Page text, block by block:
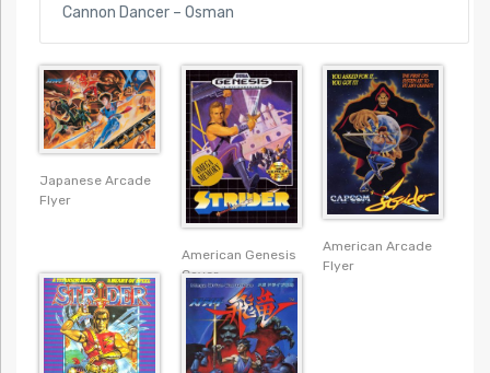
Cannon Dancer – Osman
Japanese Arcade
Flyer
American Genesis
Cover
American Arcade
Flyer